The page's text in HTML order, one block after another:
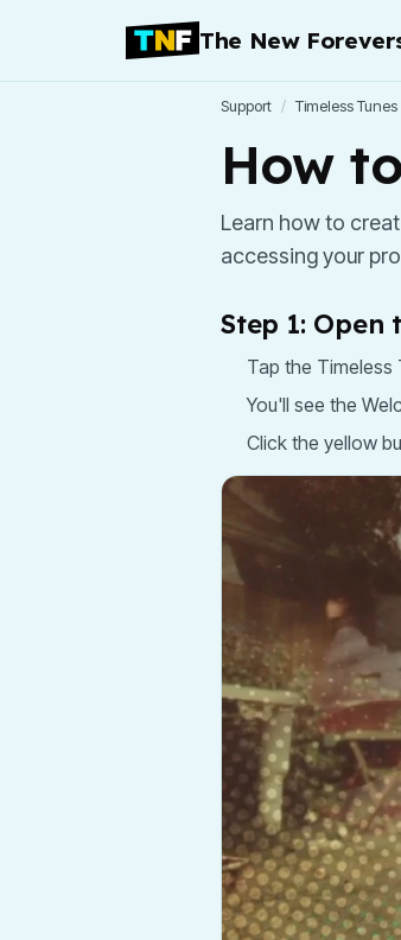
The New
Support / Timeless Tunes
How
Learn how to
accessing your
Step 1: Open
Tap the
You'll see the
Click the yellow